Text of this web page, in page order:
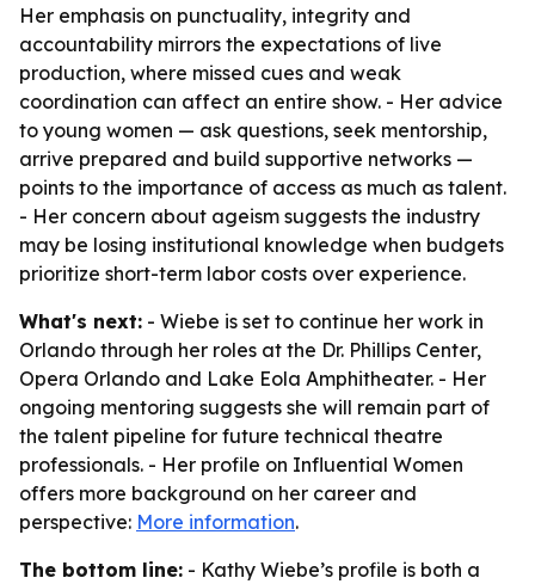
Her emphasis on punctuality, integrity and
accountability mirrors the expectations of live
production, where missed cues and weak
coordination can affect an entire show. - Her advice
to young women — ask questions, seek mentorship,
arrive prepared and build supportive networks —
points to the importance of access as much as talent.
- Her concern about ageism suggests the industry
may be losing institutional knowledge when budgets
prioritize short-term labor costs over experience.
What's next: - Wiebe is set to continue her work in
Orlando through her roles at the Dr. Phillips Center,
Opera Orlando and Lake Eola Amphitheater. - Her
ongoing mentoring suggests she will remain part of
the talent pipeline for future technical theatre
professionals. - Her profile on Influential Women
offers more background on her career and
perspective: More information.
The bottom line: - Kathy Wiebe’s profile is both a